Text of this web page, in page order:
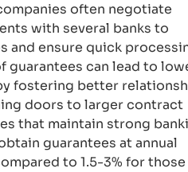
often negotiate
with several banks to
and ensure quick
guarantees can lead to
fostering better
doors to larger contract
that maintain strong
guarantees at annual
to 1.5-3% for those